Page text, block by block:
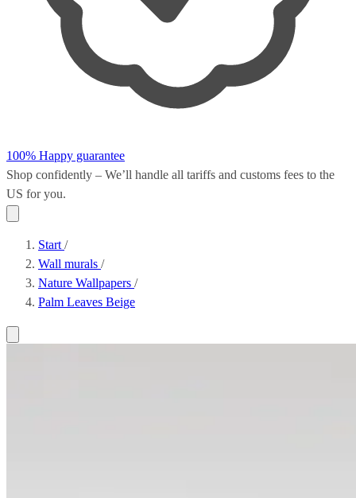
100% Happy guarantee
Shop confidently – We’ll handle all tariffs and customs fees to the
US for you.
Start /
Wall murals /
Nature Wallpapers /
Palm Leaves Beige